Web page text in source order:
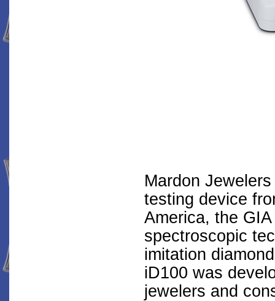
Mardon
testing device
America, the
spectroscopic
imitation
iD100 was
jewelers and